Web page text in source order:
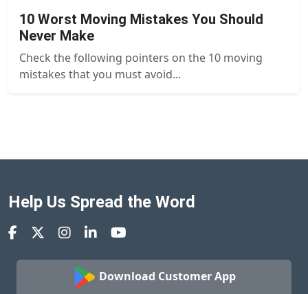
10 Worst Moving Mistakes You Should
Never Make
Check the following pointers on the 10 moving
mistakes that you must avoid...
Help Us Spread the Word
Download Customer App